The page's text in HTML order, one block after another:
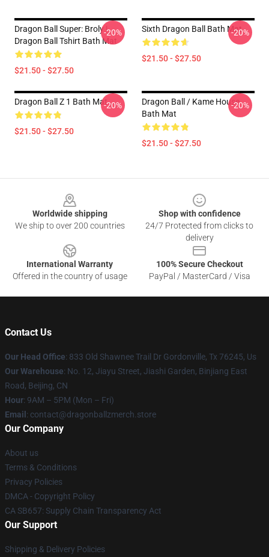
Dragon Ball Super: Broly |
Dragon Ball Tshirt Bath Mat
$21.50 - $27.50
-20% Sixth Dragon Ball Bath Mat
$21.50 - $27.50
-20%
Dragon Ball Z 1 Bath Mat
$21.50 - $27.50
-20%
Dragon Ball / Kame House
Bath Mat
$21.50 - $27.50
-20%
Worldwide shipping
We ship to over 200 countries
Shop with confidence
24/7 Protected from clicks to
delivery
International Warranty
Offered in the country of usage
100% Secure Checkout
PayPal / MasterCard / Visa
Contact Us
Our Head Office: 833 Old Shawnee Trail Dr Gordonville, Tx 76245, Us
Our Warehouse: No. 12, Jiayu Street, Jiashi Garden, Binjiang East
Road, Beijing, CN
Hour: 9AM – 5PM (Mon – Fri)
Email : contact@dragonballzmerch.store
Our Company
About us
Terms & Conditions
Privacy Policies
DMCA - Copyright Policy
CA SB657: Supply Chain Transparency Act
Our Support
Shipping & Delivery Policies